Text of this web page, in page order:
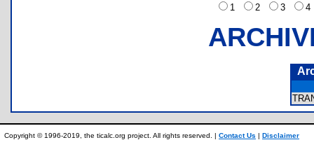
1
2 3
Copyright © 1996-2019, the ticalc.org project. All rights reserved. | Contact Us | Disclaimer